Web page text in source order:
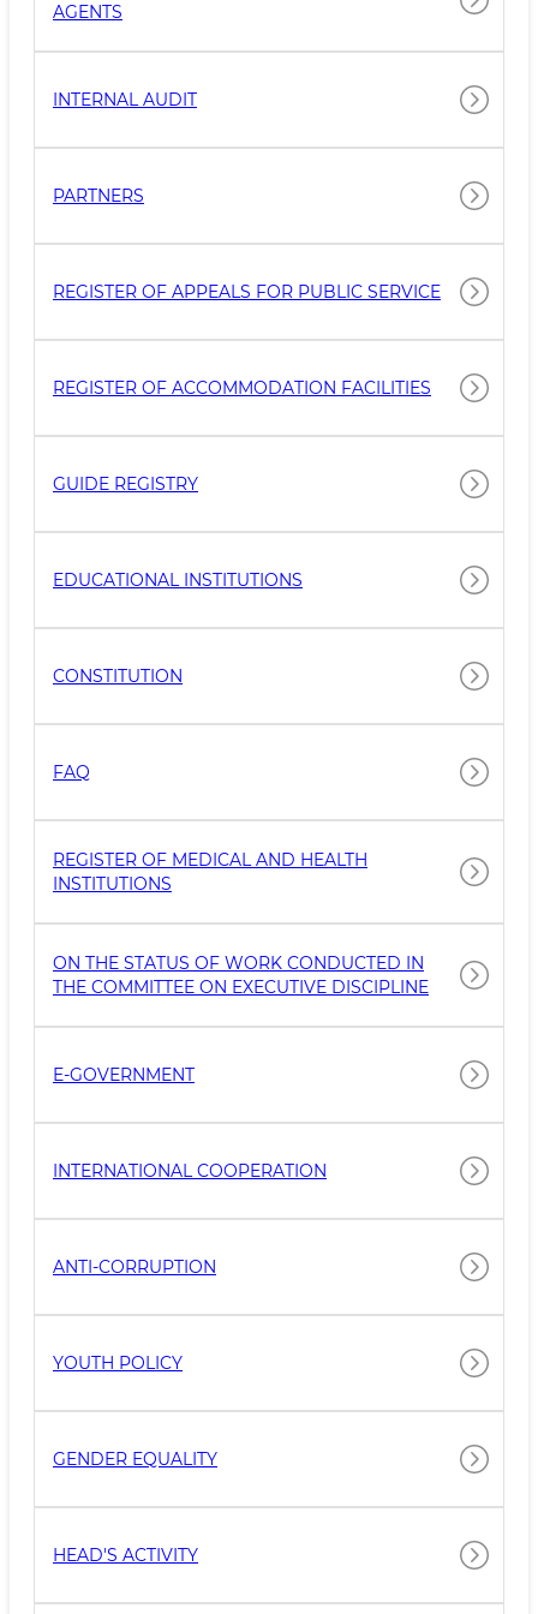
AGENTS
INTERNAL AUDIT
PARTNERS
REGISTER OF APPEALS FOR PUBLIC SERVICE
REGISTER OF ACCOMMODATION FACILITIES
GUIDE REGISTRY
EDUCATIONAL INSTITUTIONS
CONSTITUTION
FAQ
REGISTER OF MEDICAL AND HEALTH
INSTITUTIONS
ON THE STATUS OF WORK CONDUCTED IN
THE COMMITTEE ON EXECUTIVE DISCIPLINE
E-GOVERNMENT
INTERNATIONAL COOPERATION
ANTI-CORRUPTION
YOUTH POLICY
GENDER EQUALITY
HEAD'S ACTIVITY